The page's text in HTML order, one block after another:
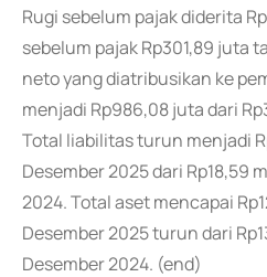
Rugi sebelum pajak diderita
sebelum pajak Rp301,89 juta
neto yang diatribusikan ke
menjadi Rp986,08 juta dari
Total liabilitas turun menjadi
Desember 2025 dari Rp18,59
2024. Total aset mencapai
Desember 2025 turun dari
Desember 2024. (end)